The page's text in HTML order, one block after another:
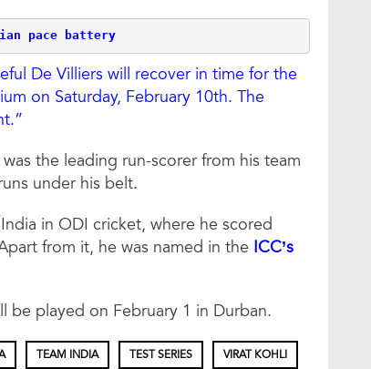
pace battery
De Villiers will recover in time for the
on Saturday, February 10th. The
the leading run-scorer from his team
under his belt.
in ODI cricket, where he scored
from it, he was named in the ICC’s
be played on February 1 in Durban.
TEAM INDIA TEST SERIES VIRAT KOHLI